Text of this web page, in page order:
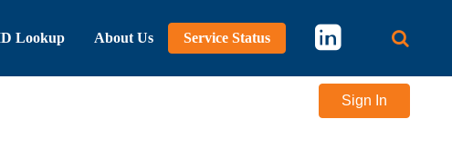
Lookup About Us Service Status
Sign In